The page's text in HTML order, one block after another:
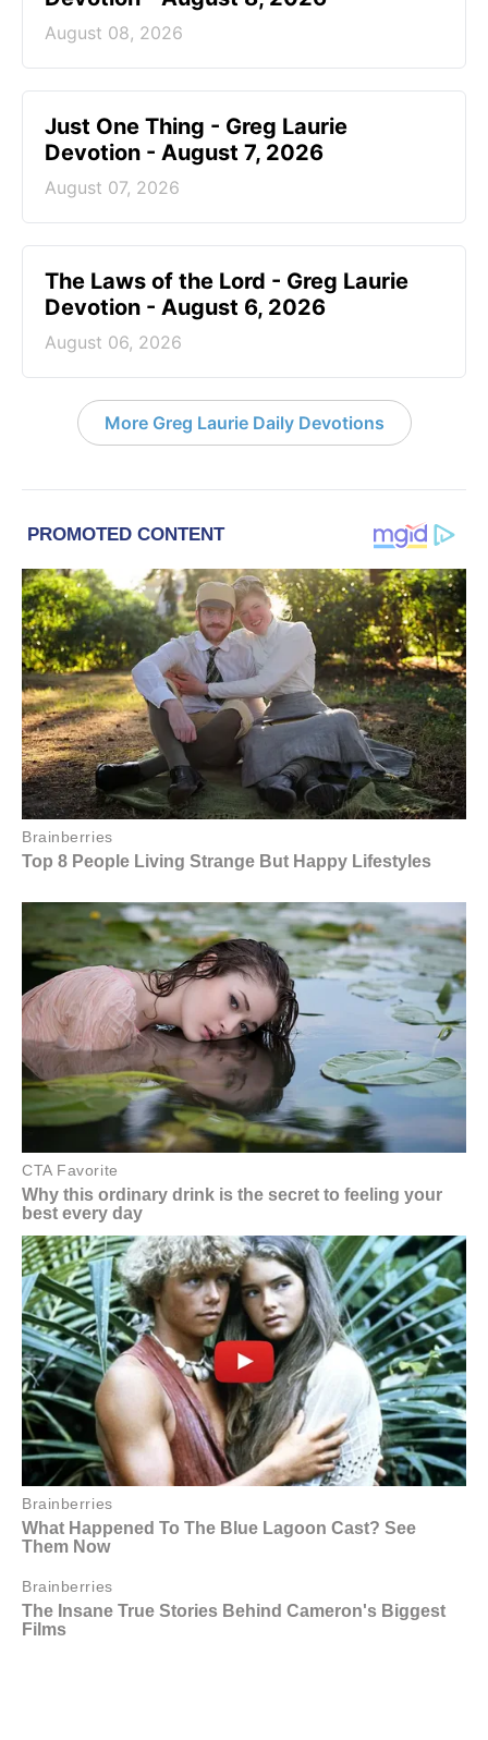
August 08, 2026
Just One Thing - Greg Laurie
Devotion - August 7, 2026
August 07, 2026
The Laws of the Lord - Greg Laurie
Devotion - August 6, 2026
August 06, 2026
More Greg Laurie Daily Devotions